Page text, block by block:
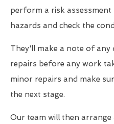
perform a risk
hazards and check the
They'll make a note of any
repairs before any work
minor repairs and make
the next stage.
Our team will then arrange